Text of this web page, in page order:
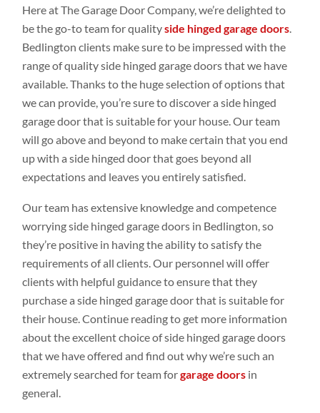
Here at The Garage Door Company, we’re delighted to
be the go-to team for qualityside hinged garage doors
Bedlington clients make sure to be impressed with the
range of quality side hinged garage doors that we have
available. Thanks to the huge selection of options that
we can provide, you’re sure to discover a side hinged
garage door that is suitable for your house. Our team
will go above and beyond to make certain that you end
up with a side hinged door that goes beyond all
expectations and leaves you entirely satisfied.
Our team has extensive knowledge and competence
worrying side hinged garage doors in Bedlington, so
they’re positive in having the ability to satisfy the
requirements of all clients. Our personnel will offer
clients with helpful guidance to ensure that they
purchase a side hinged garage door that is suitable for
their house. Continue reading to get more information
about the excellent choice of side hinged garage doors
that we have offered and find out why we’re such an
extremely searched for team forgarage doors in
general.